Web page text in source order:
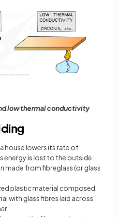
low thermal conductivity
house lowers its rate of
energy is lost to the outside
made from fibreglass (or glass
plastic material composed
with glass fibres laid across